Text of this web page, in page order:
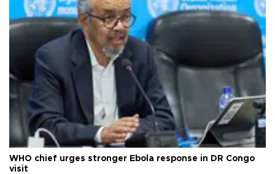
WHO chief urges stronger Ebola response in DR Congo
visit